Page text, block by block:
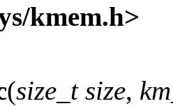
kmem.h>
(size_t size,